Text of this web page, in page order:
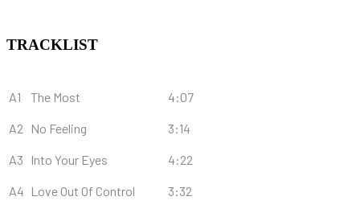
TRACKLIST
A1 The Most 4:07
A2 No Feeling 3:14
A3 Into Your Eyes 4:22
A4 Love Out Of Control 3:32